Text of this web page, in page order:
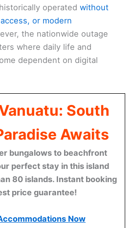
operated without
or modern
the nationwide outage
where daily life and
dependent on digital
South
Awaits
bungalows to beachfront
perfect stay in this island
80 islands. Instant booking
price guarantee!
Now